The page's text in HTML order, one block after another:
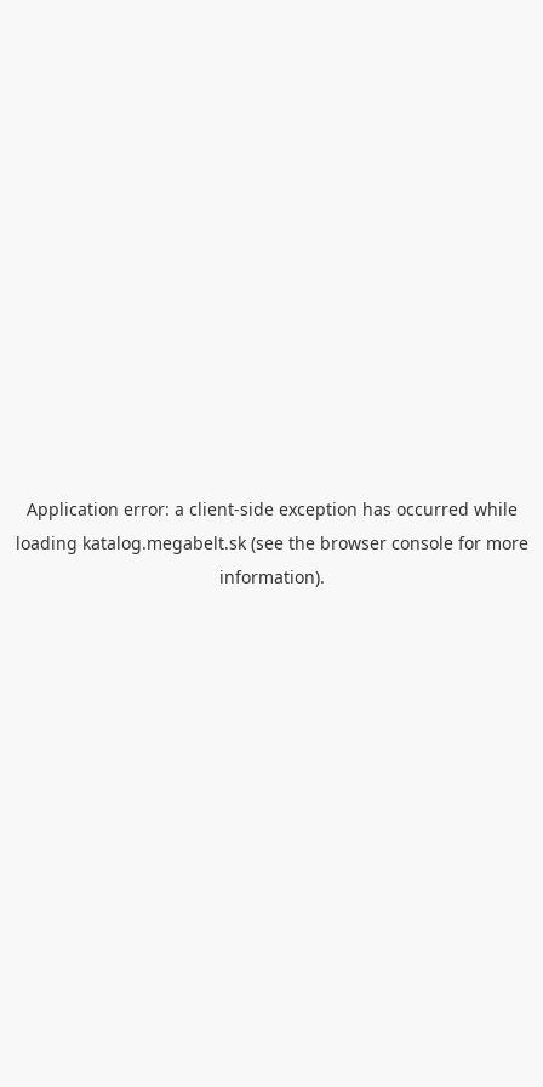
Application error: a client-side exception has occurred while
loading katalog.megabelt.sk(see the browser consolefor more
information).